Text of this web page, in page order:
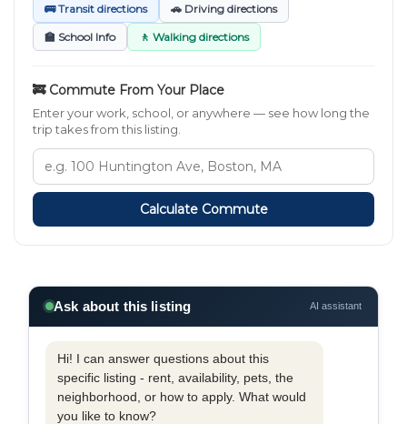
🚌 Transit directions 🚗 Driving directions
🏫 School Info 🚶 Walking directions
🚒 Commute From Your Place
Enter your work, school, or anywhere — see how long the
trip takes from this listing.
Calculate Commute
Ask about this listing AI assistant
Hi! I can answer questions about this
specific listing - rent, availability, pets, the
neighborhood, or how to apply. What would
you like to know?